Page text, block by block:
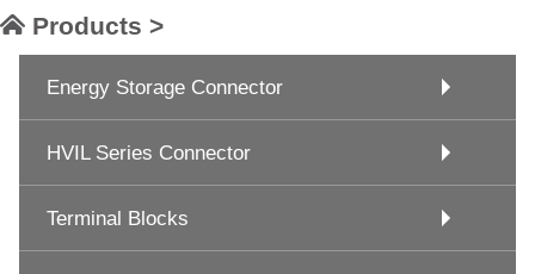
Products >
Energy Storage Connector
HVIL Series Connector
Terminal Blocks